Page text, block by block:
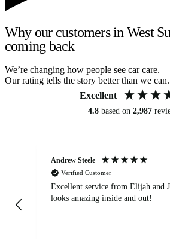
Why our customers in West
coming back
We’re changing how people see car care.
Our rating tells the story better than we can.
Excellent
4.8 based on 2,987
Andrew Steele
Verified Customer
Excellent service from Elijah and
looks amazing inside and out!